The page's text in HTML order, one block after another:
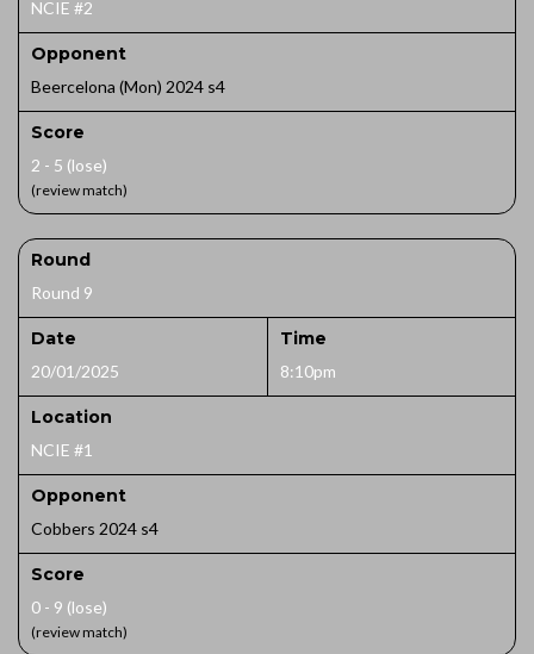
NCIE #2
Opponent
Beercelona (Mon) 2024 s4
Score
2 - 5 (lose)
(review match)
Round
Round 9
Date
20/01/2025
Time
8:10pm
Location
NCIE #1
Opponent
Cobbers 2024 s4
Score
0 - 9 (lose)
(review match)